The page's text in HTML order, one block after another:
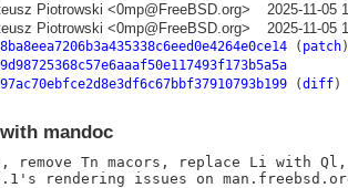
Piotrowski <0mp@FreeBSD.org>
2025-11-05
Piotrowski <0mp@FreeBSD.org>
2025-11-05
( patch)
(diff)
mandoc
Tn macors, replace Li with Ql,
rendering issues on